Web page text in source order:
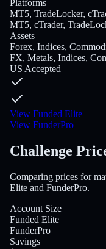
Platforms
MT5, TradeLocker,
MT5, cTrader,
Assets
Forex, Indices,
FX, Metals, Indices,
US Accepted
View Funded Elite
View FunderPro
Challenge
Comparing prices for
Elite and FunderPro.
Account Size
Funded Elite
FunderPro
Savings